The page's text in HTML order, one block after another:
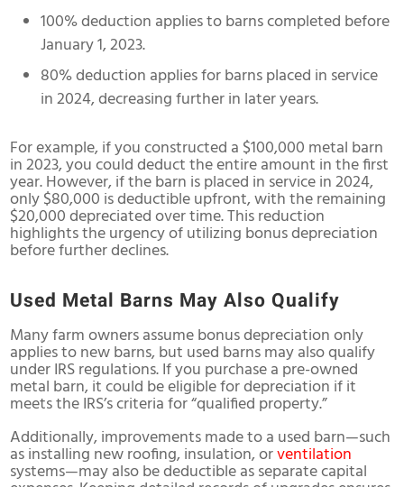
100% deduction applies to barns completed before
January 1, 2023.
80% deduction applies for barns placed in service
in 2024, decreasing further in later years.
For example, if you constructed a $100,000 metal barn
in 2023, you could deduct the entire amount in the first
year. However, if the barn is placed in service in 2024,
only $80,000 is deductible upfront, with the remaining
$20,000 depreciated over time. This reduction
highlights the urgency of utilizing bonus depreciation
before further declines.
Used Metal Barns May Also Qualify
Many farm owners assume bonus depreciation only
applies to new barns, but used barns may also qualify
under IRS regulations. If you purchase a pre-owned
metal barn, it could be eligible for depreciation if it
meets the IRS’s criteria for “qualified property.”
Additionally, improvements made to a used barn—such
as installing new roofing, insulation, orventilation
systems—may also be deductible as separate capital